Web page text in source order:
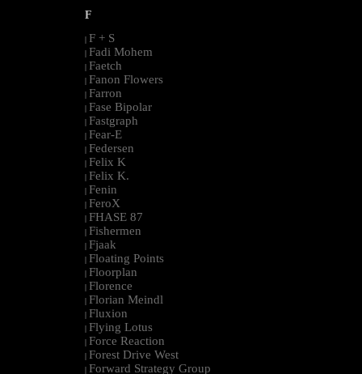
F
| F + S
| Fadi Mohem
| Faetch
| Fanon Flowers
| Farron
| Fase Bipolar
| Fastgraph
| Fear-E
| Federsen
| Felix K
| Felix K.
| Fenin
| FeroX
| FHASE 87
| Fishermen
| Fjaak
| Floating Points
| Floorplan
| Florence
| Florian Meindl
| Fluxion
| Flying Lotus
| Force Reaction
| Forest Drive West
| Forward Strategy Group